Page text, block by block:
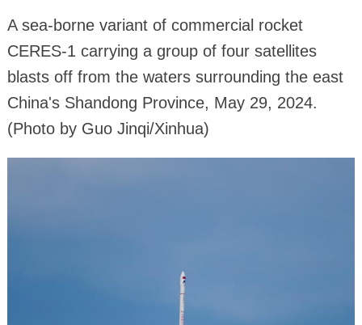
A sea-borne variant of commercial rocket
CERES-1 carrying a group of four satellites
blasts off from the waters surrounding the east
China's Shandong Province, May 29, 2024.
(Photo by Guo Jinqi/Xinhua)